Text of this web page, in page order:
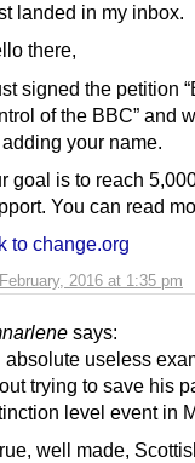
2016 at 1:35 pm
landed in my inbox.
there,
signed the petition
of the BBC” and
your name.
goal is to reach
You can read
to change.org
says:
absolute useless
trying to save his
level event in
well made,